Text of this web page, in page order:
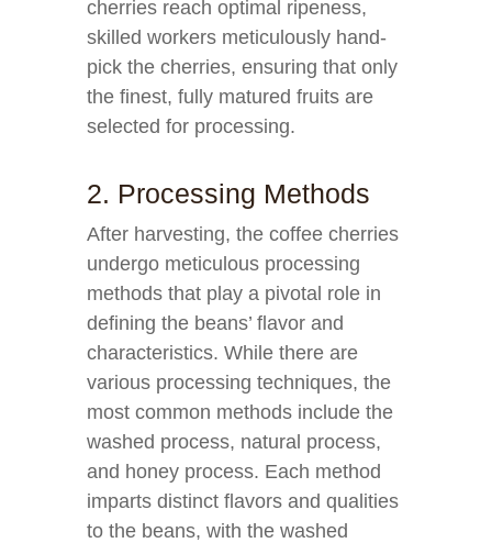
cherries reach optimal ripeness,
skilled workers meticulously hand-
pick the cherries, ensuring that only
the finest, fully matured fruits are
selected for processing.
2. Processing Methods
After harvesting, the coffee cherries
undergo meticulous processing
methods that play a pivotal role in
defining the beans’ flavor and
characteristics. While there are
various processing techniques, the
most common methods include the
washed process, natural process,
and honey process. Each method
imparts distinct flavors and qualities
to the beans, with the washed